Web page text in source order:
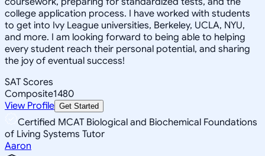
college application process. I have worked with students
to get into Ivy League universities, Berkeley, UCLA, NYU,
and more. I am looking forward to being able to helping
every student reach their personal potential, and sharing
the joy of eventual success!
SAT Scores
Composite1480
View Profile Get Started
Certified MCAT Biological and Biochemical Foundations
of Living Systems Tutor
Aaron